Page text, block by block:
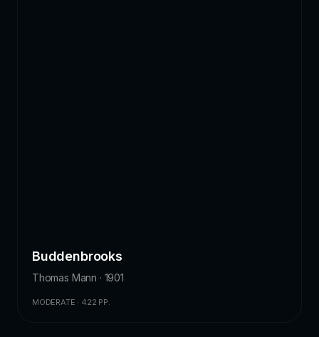
Buddenbrooks
Thomas Mann · 1901
MODERATE · 422 PP.